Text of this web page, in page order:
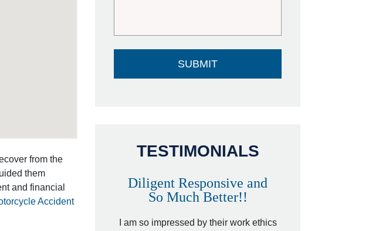
from the
them
and financial
Accident
TESTIMONIALS
Job!
about hiring an attorney,
Diligent Responsive and
So Much Better!!
I am so impressed by their work ethics